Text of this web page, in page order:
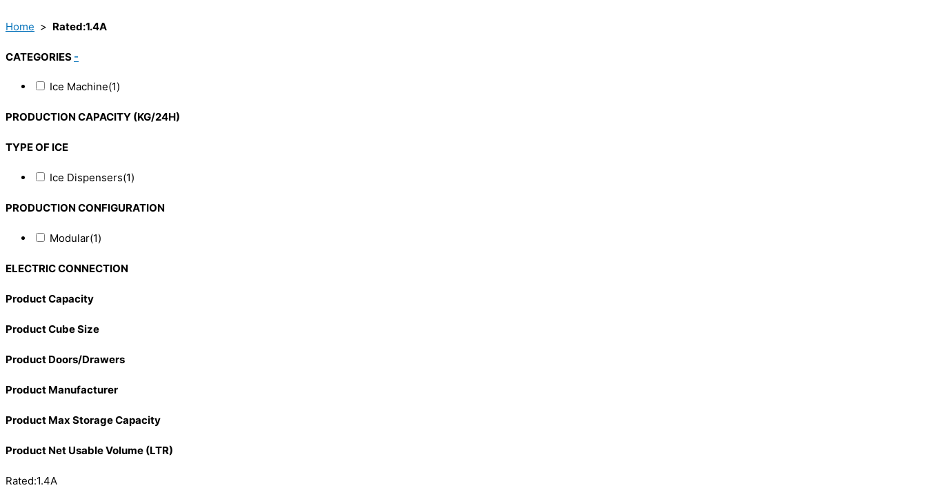
Home > Rated:1.4A
CATEGORIES -
Ice Machine(1)
PRODUCTION CAPACITY (KG/24H)
TYPE OF ICE
Ice Dispensers(1)
PRODUCTION CONFIGURATION
Modular(1)
ELECTRIC CONNECTION
Product Capacity
Product Cube Size
Product Doors/Drawers
Product Manufacturer
Product Max Storage Capacity
Product Net Usable Volume (LTR)
Rated:1.4A